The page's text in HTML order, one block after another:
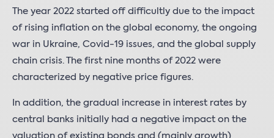
The year 2022 started off difficultly due to the impact
of rising inflation on the global economy, the ongoing
war in Ukraine, Covid-19 issues, and the global supply
chain crisis. The first nine months of 2022 were
characterized by negative price figures.
In addition, the gradual increase in interest rates by
central banks initially had a negative impact on the
valuation of existing bonds and (mainly growth)